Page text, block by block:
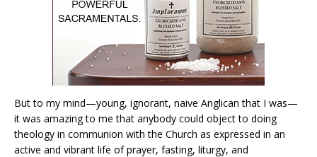
But to my mind—young, ignorant, naive Anglican that I was—
it was amazing to me that anybody could object to doing
theology in communion with the Church as expressed in an
active and vibrant life of prayer, fasting, liturgy, and